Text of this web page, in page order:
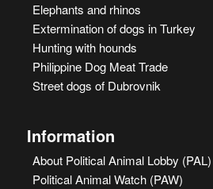
Elephants and rhinos
Extermination of dogs in Turkey
Hunting with hounds
Philippine Dog Meat Trade
Street dogs of Dubrovnik
Information
About Political Animal Lobby (PAL)
Political Animal Watch (PAW)